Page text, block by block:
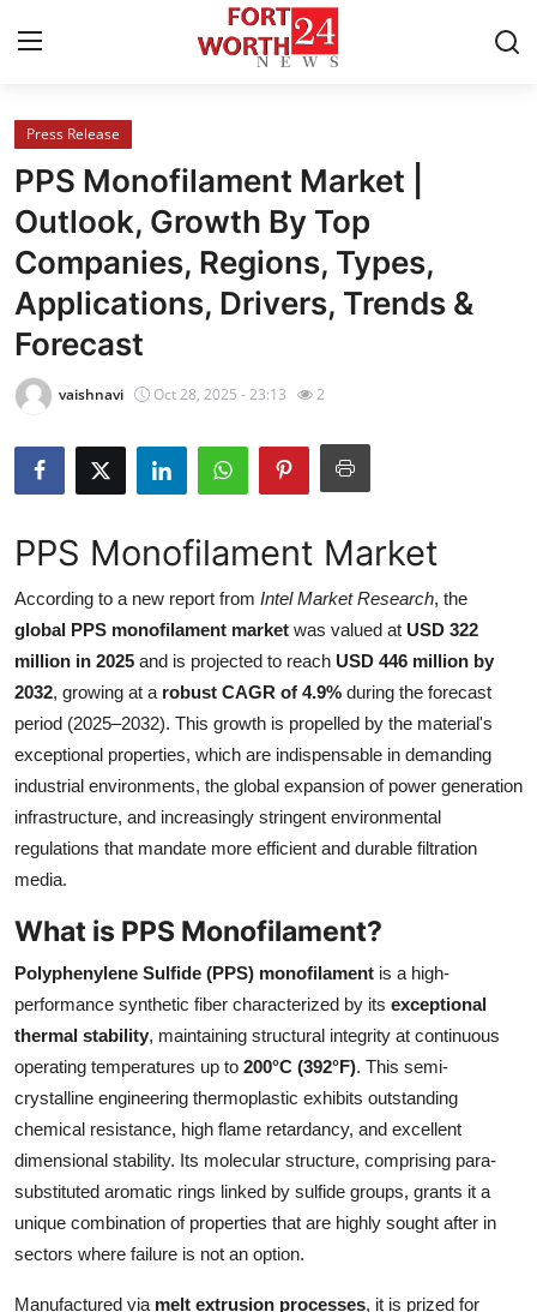
Home
Contact
Press Release
Privacy Policy
About
News Network
Health
Guest Posting
Advertise with US
Crypto
Finance
Tech
Real Estate
General
Top 10
How To
Support Number
Press Release
PPS Monofilament Market |
Outlook, Growth By Top
Companies, Regions, Types,
Applications, Drivers, Trends &
Forecast
vaishnavi Oct 28, 2025 - 23:13 2
PPS Monofilament Market
According to a new report from Intel Market Research, the
global PPS monofilament market was valued at USD 322
million in 2025 and is projected to reach USD 446 million by
2032, growing at a robust CAGR of 4.9% during the forecast
period (2025–2032). This growth is propelled by the material's
exceptional properties, which are indispensable in demanding
industrial environments, the global expansion of power generation
infrastructure, and increasingly stringent environmental
regulations that mandate more efficient and durable filtration
media.
What is PPS Monofilament?
Polyphenylene Sulfide (PPS) monofilament is a high-
performance synthetic fiber characterized by its exceptional
thermal stability, maintaining structural integrity at continuous
operating temperatures up to 200°C (392°F). This semi-
crystalline engineering thermoplastic exhibits outstanding
chemical resistance, high flame retardancy, and excellent
dimensional stability. Its molecular structure, comprising para-
substituted aromatic rings linked by sulfide groups, grants it a
unique combination of properties that are highly sought after in
sectors where failure is not an option.
Manufactured via melt extrusion processes, it is prized for